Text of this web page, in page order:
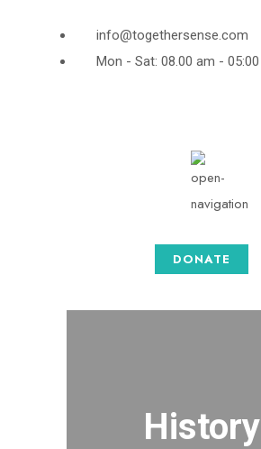
info@togethersense.com
Mon - Sat: 08.00 am - 05:00
DONATE
History